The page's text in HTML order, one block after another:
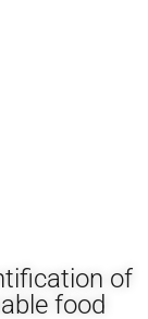
of
food